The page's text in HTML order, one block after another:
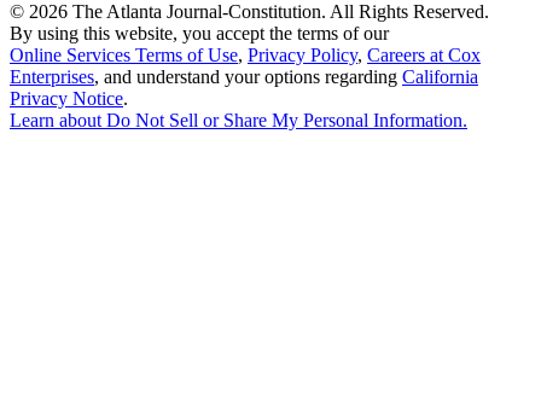
© 2026 The Atlanta Journal-Constitution. All Rights Reserved.
By using this website, you accept the terms of our
Online Services Terms of Use, Privacy Policy, Careers at Cox
Enterprises, and understand your options regarding California
Privacy Notice.
Learn about Do Not Sell or Share My Personal Information.